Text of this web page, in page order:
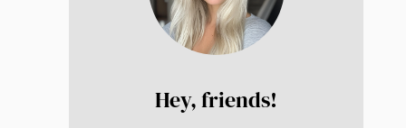
Hey, friends!